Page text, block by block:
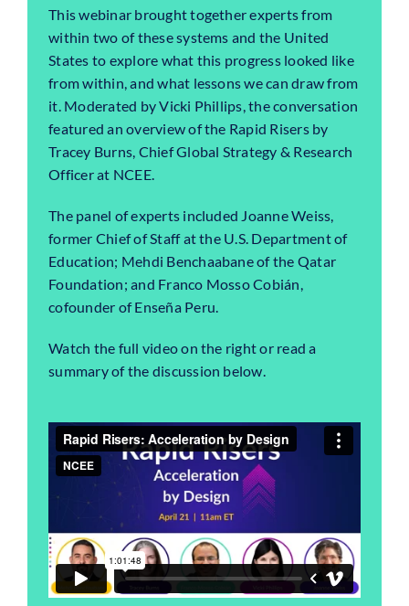
This webinar brought together experts from
within two of these systems and the United
States to explore what this progress looked like
from within, and what lessons we can draw from
it. Moderated by Vicki Phillips, the conversation
featured an overview of the Rapid Risers by
Tracey Burns, Chief Global Strategy & Research
Officer at NCEE.
The panel of experts included Joanne Weiss,
former Chief of Staff at the U.S. Department of
Education; Mehdi Benchaabane of the Qatar
Foundation; and Franco Mosso Cobián,
cofounder of Enseña Peru.
Watch the full video on the right or read a
summary of the discussion below.